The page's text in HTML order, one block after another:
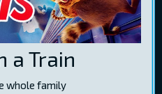
LOG IN
a Train
whole family